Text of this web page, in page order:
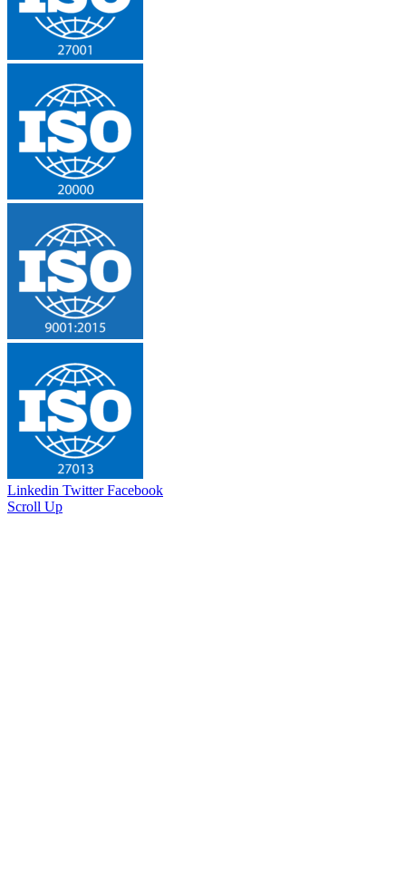
Linkedin Twitter Facebook
Scroll Up